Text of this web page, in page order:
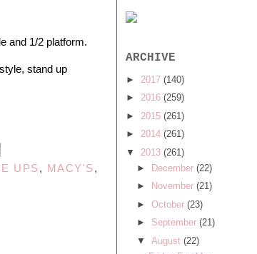
and 1/2 platform.
stand up
UPS , MACY'S ,
ARCHIVE
► 2017 (140)
► 2016 (259)
► 2015 (261)
► 2014 (261)
▼ 2013 (261)
►
December (22)
►
November (21)
► October (23)
► September (21)
▼ August (22)